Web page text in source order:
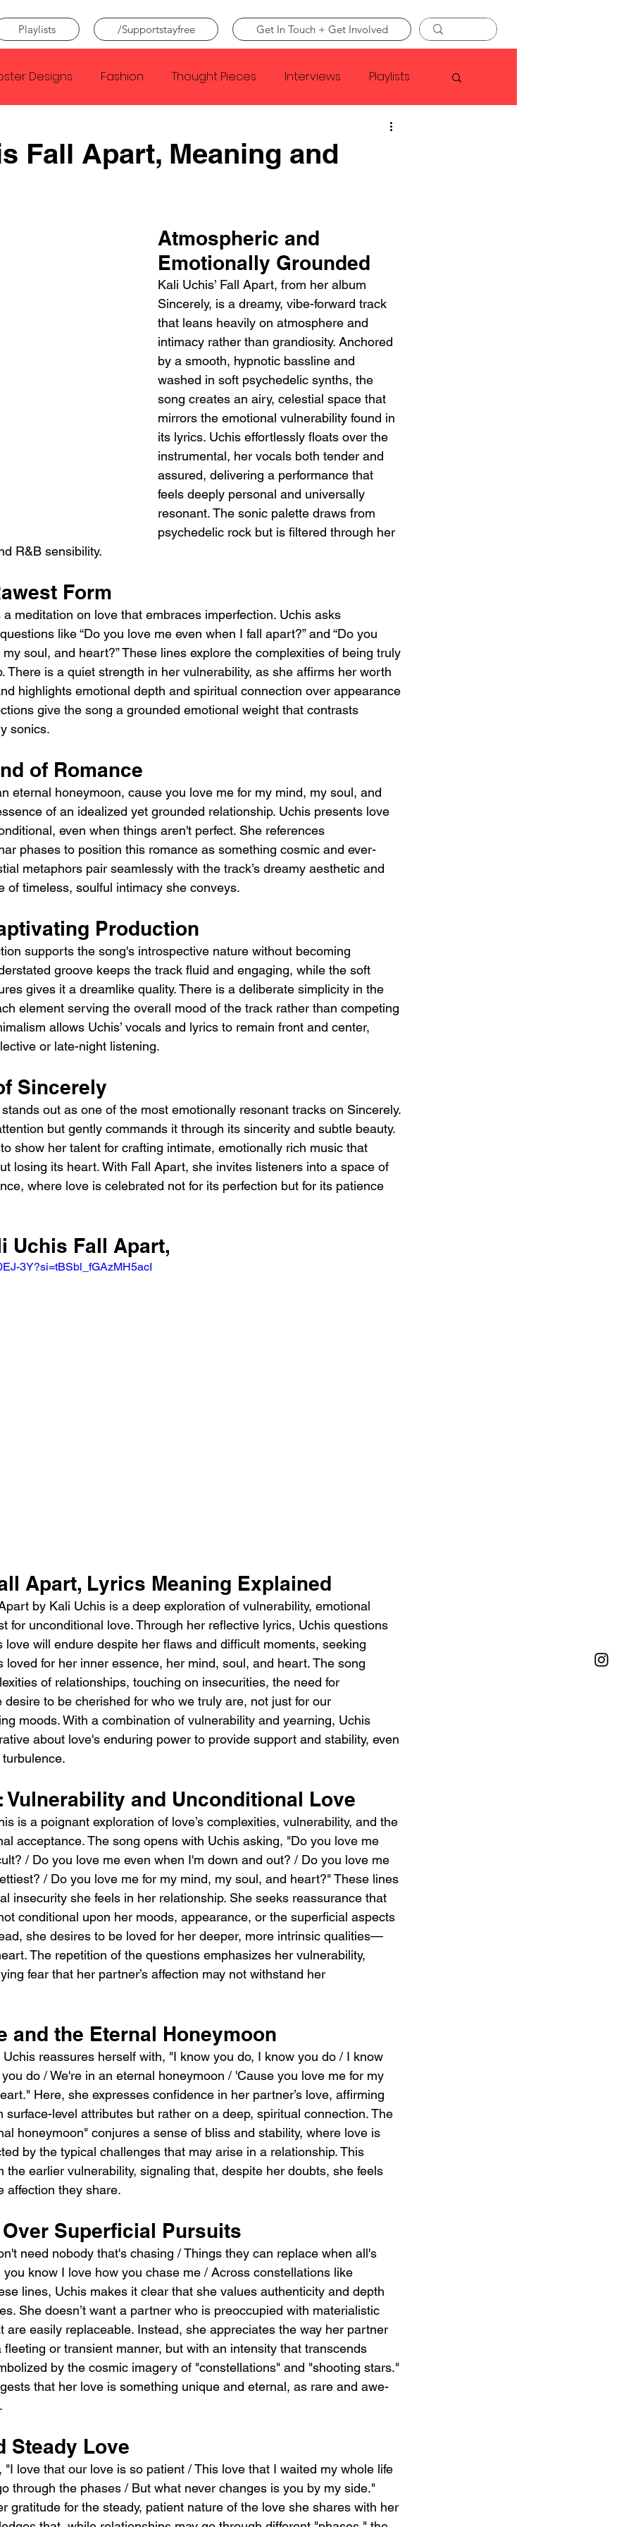
Playlists /Supportstayfree Get In Touch + Get Involved
Designs Fashion Thought Pieces Interviews Playlists
Faye Webster
Conan Gray Louis Tomlinson
Fall Apart, Meaning and
Atmospheric and
Emotionally Grounded
Kali Uchis’ Fall Apart, from her album
Sincerely, is a dreamy, vibe-forward track
that leans heavily on atmosphere and
intimacy rather than grandiosity. Anchored
by a smooth, hypnotic bassline and
washed in soft psychedelic synths, the
song creates an airy, celestial space that
mirrors the emotional vulnerability found in
its lyrics. Uchis effortlessly floats over the
instrumental, her vocals both tender and
assured, delivering a performance that
feels deeply personal and universally
resonant. The sonic palette draws from
psychedelic rock but is filtered through her
R&B sensibility.
Form
a meditation on love that embraces imperfection. Uchis asks
like “Do you love me even when I fall apart?” and “Do you
soul, and heart?” These lines explore the complexities of being truly
There is a quiet strength in her vulnerability, as she affirms her worth
highlights emotional depth and spiritual connection over appearance
give the song a grounded emotional weight that contrasts
sonics.
of Romance
eternal honeymoon, cause you love me for my mind, my soul, and
of an idealized yet grounded relationship. Uchis presents love
even when things aren't perfect. She references
phases to position this romance as something cosmic and ever-
metaphors pair seamlessly with the track’s dreamy aesthetic and
of timeless, soulful intimacy she conveys.
Production
supports the song's introspective nature without becoming
groove keeps the track fluid and engaging, while the soft
gives it a dreamlike quality. There is a deliberate simplicity in the
element serving the overall mood of the track rather than competing
allows Uchis’ vocals and lyrics to remain front and center,
or late-night listening.
Sincerely
out as one of the most emotionally resonant tracks on Sincerely.
but gently commands it through its sincerity and subtle beauty.
show her talent for crafting intimate, emotionally rich music that
losing its heart. With Fall Apart, she invites listeners into a space of
where love is celebrated not for its perfection but for its patience
Uchis Fall Apart,
3Y?si=tBSbl_fGAzMH5acI
Apart, Lyrics Meaning Explained
by Kali Uchis is a deep exploration of vulnerability, emotional
for unconditional love. Through her reflective lyrics, Uchis questions
love will endure despite her flaws and difficult moments, seeking
loved for her inner essence, her mind, soul, and heart. The song
of relationships, touching on insecurities, the need for
desire to be cherished for who we truly are, not just for our
moods. With a combination of vulnerability and yearning, Uchis
about love's enduring power to provide support and stability, even
Vulnerability and Unconditional Love
is a poignant exploration of love’s complexities, vulnerability, and the
acceptance. The song opens with Uchis asking, "Do you love me
/ Do you love me even when I'm down and out? / Do you love me
/ Do you love me for my mind, my soul, and heart?" These lines
insecurity she feels in her relationship. She seeks reassurance that
conditional upon her moods, appearance, or the superficial aspects
she desires to be loved for her deeper, more intrinsic qualities—
The repetition of the questions emphasizes her vulnerability,
fear that her partner’s affection may not withstand her
and the Eternal Honeymoon
reassures herself with, "I know you do, I know you do / I know
do / We're in an eternal honeymoon / 'Cause you love me for my
Here, she expresses confidence in her partner’s love, affirming
surface-level attributes but rather on a deep, spiritual connection. The
honeymoon" conjures a sense of bliss and stability, where love is
by the typical challenges that may arise in a relationship. This
the earlier vulnerability, signaling that, despite her doubts, she feels
affection they share.
Superficial Pursuits
need nobody that's chasing / Things they can replace when all's
know I love how you chase me / Across constellations like
lines, Uchis makes it clear that she values authenticity and depth
She doesn’t want a partner who is preoccupied with materialistic
are easily replaceable. Instead, she appreciates the way her partner
fleeting or transient manner, but with an intensity that transcends
by the cosmic imagery of "constellations" and "shooting stars."
that her love is something unique and eternal, as rare and awe-
Steady Love
"I love that our love is so patient / This love that I waited my whole life
through the phases / But what never changes is you by my side."
gratitude for the steady, patient nature of the love she shares with her